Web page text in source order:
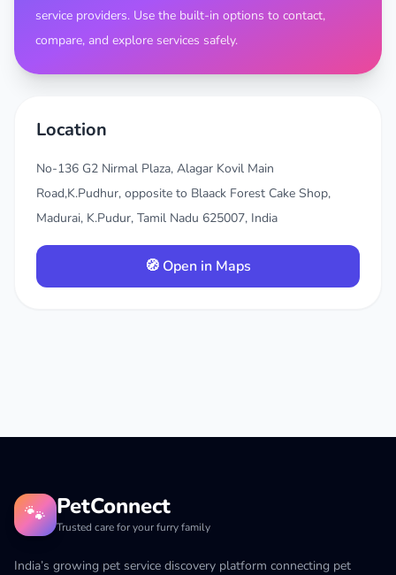
service providers. Use the built-in options to contact,
compare, and explore services safely.
Location
No-136 G2 Nirmal Plaza, Alagar Kovil Main
Road,K.Pudhur, opposite to Blaack Forest Cake Shop,
Madurai, K.Pudur, Tamil Nadu 625007, India
🧭 Open in Maps
🐾 PetConnect
Trusted care for your furry family
India’s growing pet service discovery platform connecting pet